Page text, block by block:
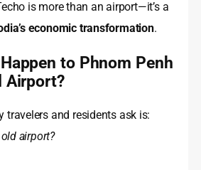
is more than an airport—it’s a
economic transformation.
to Phnom Penh
Airport?
travelers and residents ask is:
airport?